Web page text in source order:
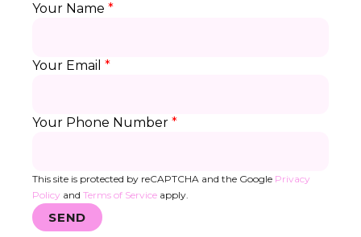
Your Name *
Your Email *
Your Phone Number *
This site is protected by reCAPTCHA and the Google Privacy
Policy and Terms of Service apply.
SEND